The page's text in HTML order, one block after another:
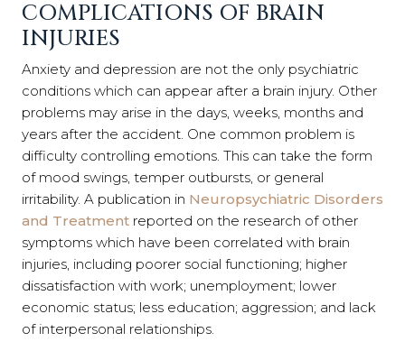
COMPLICATIONS OF BRAIN
INJURIES
Anxiety and depression are not the only psychiatric
conditions which can appear after a brain injury. Other
problems may arise in the days, weeks, months and
years after the accident. One common problem is
difficulty controlling emotions. This can take the form
of mood swings, temper outbursts, or general
irritability. A publication in Neuropsychiatric Disorders
and Treatment reported on the research of other
symptoms which have been correlated with brain
injuries, including poorer social functioning; higher
dissatisfaction with work; unemployment; lower
economic status; less education; aggression; and lack
of interpersonal relationships.